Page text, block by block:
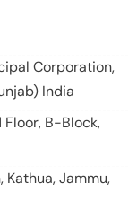
Corporation,
India
Floor, B-Block,
Kathua, Jammu,